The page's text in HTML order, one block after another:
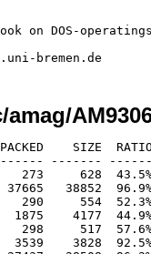
SIZE
-------
628  43.5% -
38852  96.9% -
554  52.3% -
4177  44.9% -
517  57.6% -
3828  92.5% -